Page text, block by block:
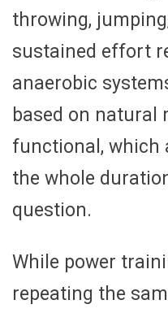
throwing,
sustained effort
anaerobic
based on natural
functional, which
the whole
question.
While power
repeating the